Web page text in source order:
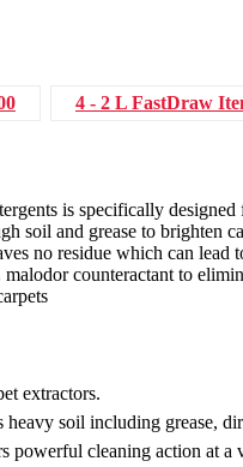
4 - 2 L FastDraw
is specifically designed
soil and grease to brighten
no residue which can lead
counteractant to
extractors.
soil including grease,
powerful cleaning action at a